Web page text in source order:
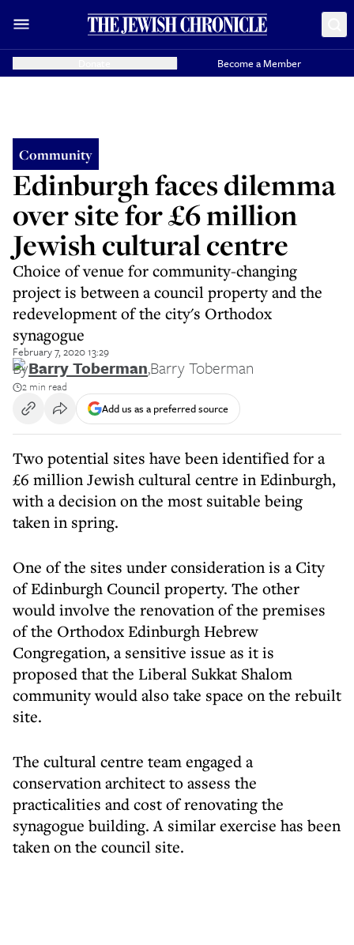
Become a Member
Community
Edinburgh faces dilemma
over site for £6 million
Jewish cultural centre
Choice of venue for community-changing
project is between a council property and the
redevelopment of the city's Orthodox
synagogue
February 7, 2020 13:29
ByBarry Toberman,Barry Toberman
2 min read
Add us as a preferred source
Two potential sites have been identified for a
£6 million Jewish cultural centre in Edinburgh,
with a decision on the most suitable being
taken in spring.
One of the sites under consideration is a City
of Edinburgh Council property. The other
would involve the renovation of the premises
of the Orthodox Edinburgh Hebrew
Congregation, a sensitive issue as it is
proposed that the Liberal Sukkat Shalom
community would also take space on the rebuilt
site.
The cultural centre team engaged a
conservation architect to assess the
practicalities and cost of renovating the
synagogue building. A similar exercise has been
taken on the council site.